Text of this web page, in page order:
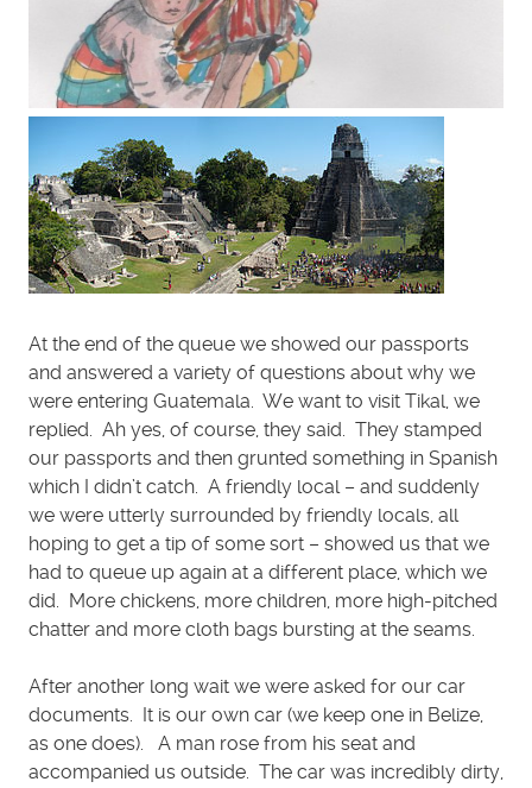
At the end of the queue we showed our passports
and answered a variety of questions about why we
were entering Guatemala. We want to visit Tikal, we
replied. Ah yes, of course, they said. They stamped
our passports and then grunted something in Spanish
which I didn’t catch. A friendly local – and suddenly
we were utterly surrounded by friendly locals, all
hoping to get a tip of some sort – showed us that we
had to queue up again at a different place, which we
did. More chickens, more children, more high-pitched
chatter and more cloth bags bursting at the seams.
After another long wait we were asked for our car
documents. It is our own car (we keep one in Belize,
as one does). A man rose from his seat and
accompanied us outside. The car was incredibly dirty,